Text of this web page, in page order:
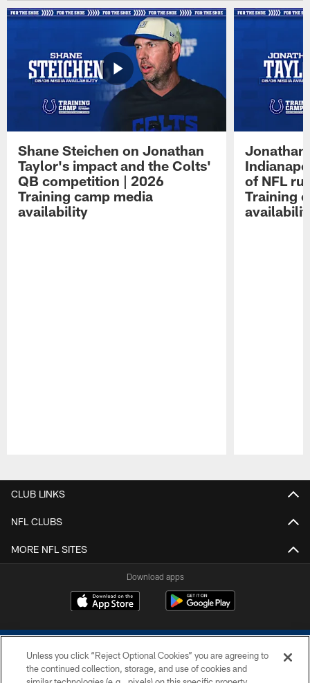
Shane Steichen on Jonathan
Taylor's impact and the Colts'
QB competition | 2026
Training camp media
availability
Jonathan
of NFL
Training
CLUB LINKS
NFL CLUBS
MORE NFL SITES
Download apps
Unless you click “Reject Optional Cookies” you are agreeing to
the continued collection, storage, and use of cookies and